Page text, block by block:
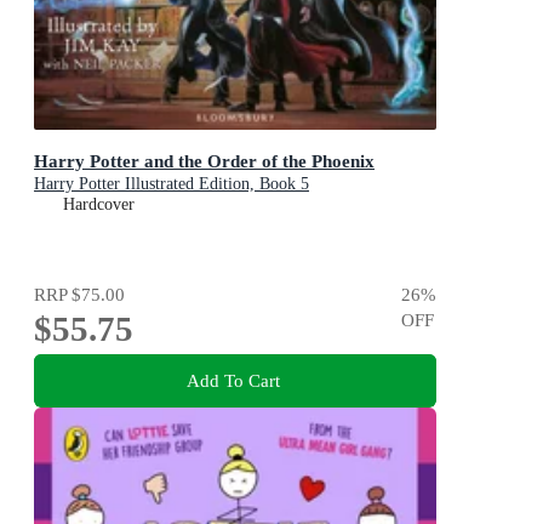
Harry Potter and the Order of the Phoenix
Harry Potter Illustrated Edition, Book 5
Hardcover
RRP$75.00
$55.75
26%
OFF
Add To Cart